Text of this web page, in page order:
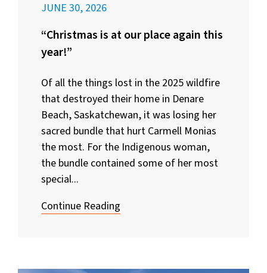
JUNE 30, 2026
“Christmas is at our place again this
year!”
Of all the things lost in the 2025 wildfire
that destroyed their home in Denare
Beach, Saskatchewan, it was losing her
sacred bundle that hurt Carmell Monias
the most. For the Indigenous woman,
the bundle contained some of her most
special...
Continue Reading